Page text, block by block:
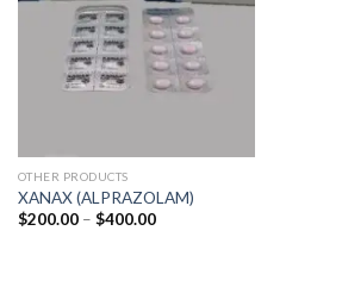
OTHER PRODUCTS
XANAX (ALPRAZOLAM)
$200.00 – $400.00Price